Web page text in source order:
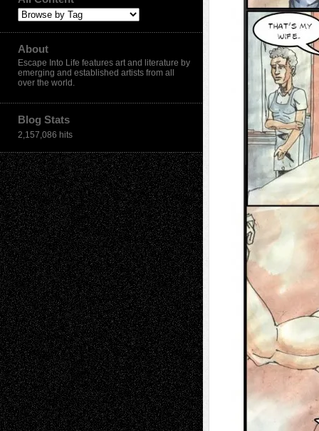
About
Escape Into Life features art and literature by
emerging and established artists from all
over the world.
Blog Stats
2,157,086 hits